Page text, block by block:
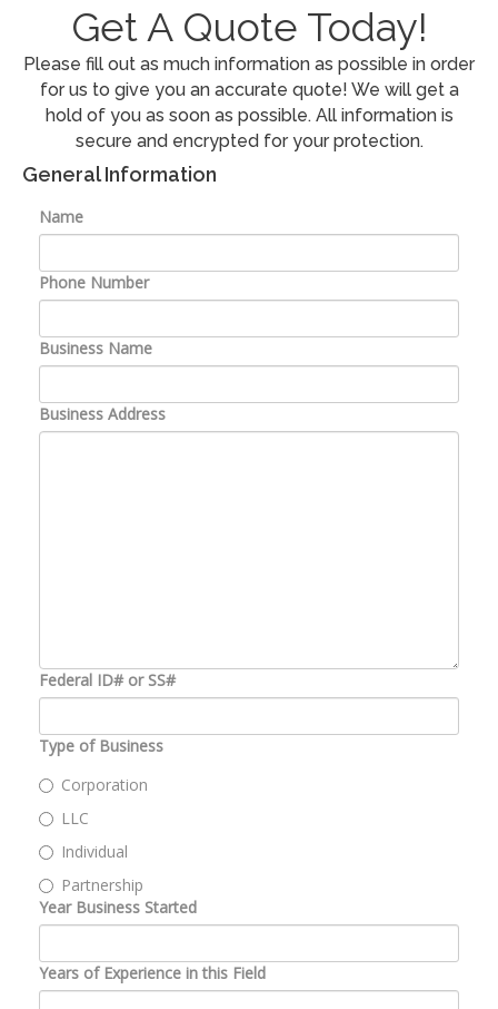
Get A Quote Today!
Please fill out as much information as possible in order
for us to give you an accurate quote! We will get a
hold of you as soon as possible. All information is
secure and encrypted for your protection.
General Information
Name
Phone Number
Business Name
Business Address
Federal ID# or SS#
Type of Business
Corporation
LLC
Individual
Partnership
Year Business Started
Years of Experience in this Field